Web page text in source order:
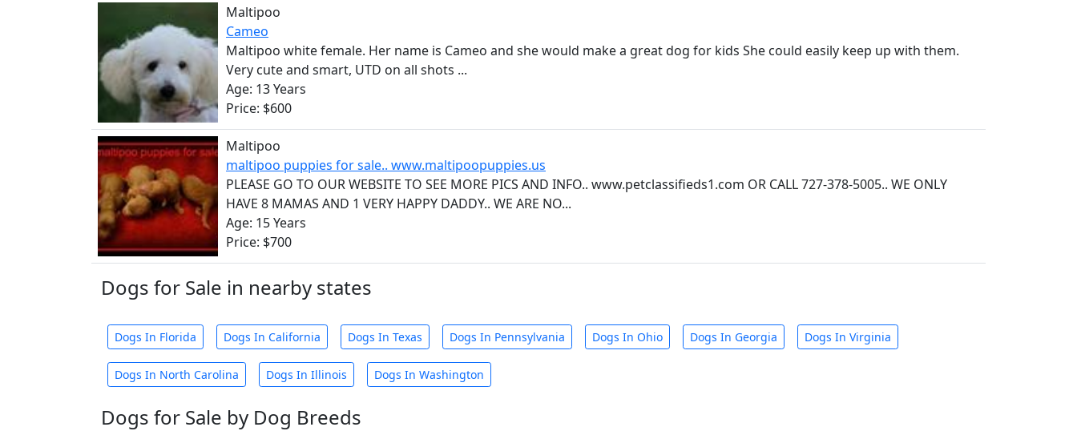
Maltipoo
Cameo
Maltipoo white female. Her name is Cameo and she would make a great dog for kids She could easily keep up with them.
Very cute and smart, UTD on all shots ...
Age: 13 Years
Price: $600
Maltipoo
maltipoo puppies for sale.. www.maltipoopuppies.us
PLEASE GO TO OUR WEBSITE TO SEE MORE PICS AND INFO.. www.petclassifieds1.com OR CALL 727-378-5005.. WE ONLY
HAVE 8 MAMAS AND 1 VERY HAPPY DADDY.. WE ARE NO...
Age: 15 Years
Price: $700
Dogs for Sale in nearby states
Dogs In Florida Dogs In California Dogs In Texas Dogs In Pennsylvania Dogs In Ohio Dogs In Georgia Dogs In Virginia
Dogs In North Carolina Dogs In Illinois Dogs In Washington
Dogs for Sale by Dog Breeds